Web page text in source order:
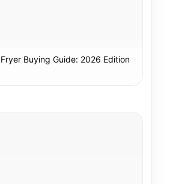
Buying Guide: 2026 Edition